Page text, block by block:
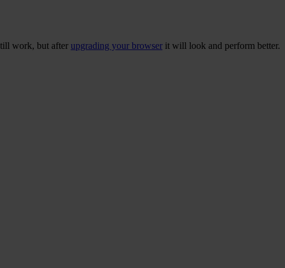
work, but after upgrading your browser it will look and perform better.